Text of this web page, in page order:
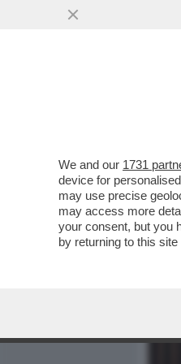
We and our 1731
device for
may use precise
may access more
your consent, but you
by returning to this